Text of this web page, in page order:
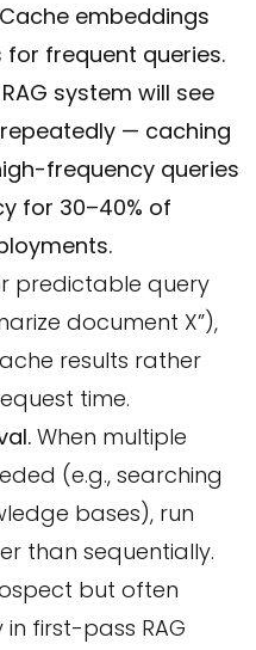
Cache embeddings
frequent queries.
system will see
— caching
frequency queries
for 30–40% of
predictable query
document X”),
results rather
time.
When multiple
(e.g., searching
bases), run
than sequentially.
but often
first-pass RAG